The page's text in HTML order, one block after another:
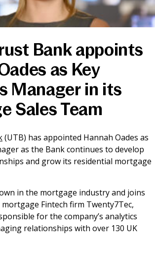
Careers
News & Media
Online banking
Bank appoints
as Key
Manager in its
Sales Team
(UTB) has appointed Hannah Oades as
as the Bank continues to develop
and grow its residential mortgage
in the mortgage industry and joins
Fintech firm Twenty7Tec,
for the company’s analytics
relationships with over 130 UK